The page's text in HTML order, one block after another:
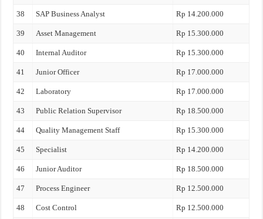
38 SAP Business Analyst Rp 14.200.000
39 Asset Management Rp 15.300.000
40 Internal Auditor Rp 15.300.000
41 Junior Officer Rp 17.000.000
42 Laboratory Rp 17.000.000
43 Public Relation Supervisor Rp 18.500.000
44 Quality Management Staff Rp 15.300.000
45 Specialist Rp 14.200.000
46 Junior Auditor Rp 18.500.000
47 Process Engineer Rp 12.500.000
48 Cost Control Rp 12.500.000